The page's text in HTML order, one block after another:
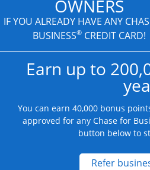
OWNERS
IF YOU ALREADY HAVE ANY
BUSINESS®CREDIT CARD!
Earn up to
You can earn 40,000 bonus
approved for any Chase for
button below to
Refer